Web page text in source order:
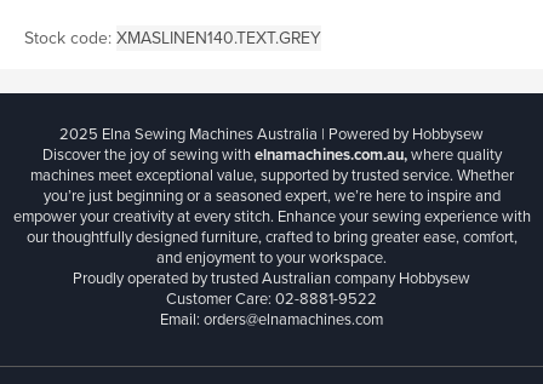
Stock code:XMASLINEN140.TEXT.GREY
2025 Elna Sewing Machines Australia | Powered by Hobbysew
Discover the joy of sewing withelnamachines.com.au,where quality
machines meet exceptional value, supported by trusted service. Whether
you’re just beginning or a seasoned expert, we’re here to inspire and
empower your creativity at every stitch. Enhance your sewing experience with
our thoughtfully designed furniture, crafted to bring greater ease, comfort,
and enjoyment to your workspace.
Proudly operated by trusted Australian company Hobbysew
Customer Care: 02-8881-9522
Email: orders@elnamachines.com